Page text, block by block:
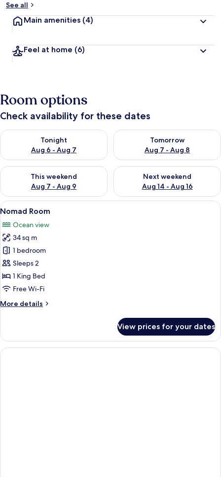
t
r
See all
Main amenities (4)
Feel at home (6)
Room options
Check availability for these dates
Tonight
Aug 6 - Aug 7
Check availability for tonight Aug 6 - Aug 7
Tomorrow
Aug 7 - Aug 8
Check availability for
This weekend
Aug 7 - Aug 9
Check availability for this weekend Aug 7 - Aug 9
Next weekend
Aug 14 - Aug 16
Check availability for next
View
all
photos
for
Nomad
Room
A modern hotel room with a large
9
Nomad Room
Ocean view
34 sq m
1 bedroom
Sleeps 2
1 King Bed
Free Wi-Fi
More details
More
Room
View prices for your dates